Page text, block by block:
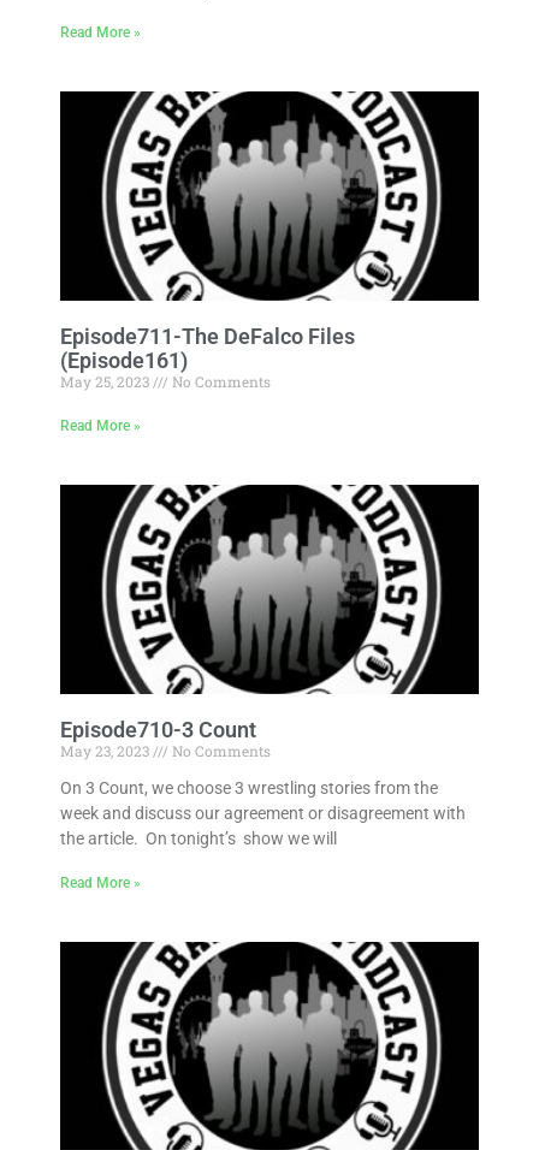
Read More »
Episode711-The DeFalco Files
(Episode161)
May 25, 2023 No Comments
Read More »
Episode710-3 Count
May 23, 2023
No Comments
On 3 Count, we choose 3 wrestling stories from the
week and discuss our agreement or disagreement with
the article. On tonight’s show we will
Read More »